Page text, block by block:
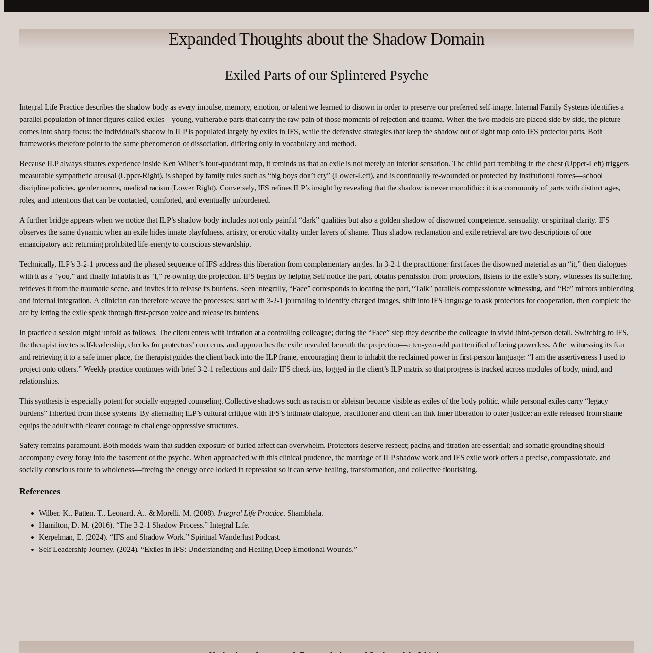
Expanded Thoughts about the Shadow Domain
Exiled Parts of our Splintered Psyche
Integral Life Practice describes the shadow body as every impulse, memory, emotion, or talent we learned to disown in order to preserve our preferred self‑image. Internal Family Systems identifies a
parallel population of inner figures called exiles—young, vulnerable parts that carry the raw pain of those moments of rejection and trauma. When the two models are placed side by side, the picture
comes into sharp focus: the individual’s shadow in ILP is populated largely by exiles in IFS, while the defensive strategies that keep the shadow out of sight map onto IFS protector parts. Both
frameworks therefore point to the same phenomenon of dissociation, differing only in vocabulary and method.​
Because ILP always situates experience inside Ken Wilber’s four‑quadrant map, it reminds us that an exile is not merely an interior sensation. The child part trembling in the chest (Upper‑Left) triggers
measurable sympathetic arousal (Upper‑Right), is shaped by family rules such as “big boys don’t cry” (Lower‑Left), and is continually re‑wounded or protected by institutional forces—school
discipline policies, gender norms, medical racism (Lower‑Right). Conversely, IFS refines ILP’s insight by revealing that the shadow is never monolithic: it is a community of parts with distinct ages,
roles, and intentions that can be contacted, comforted, and eventually unburdened.​
A further bridge appears when we notice that ILP’s shadow body includes not only painful “dark” qualities but also a golden shadow of disowned competence, sensuality, or spiritual clarity. IFS
observes the same dynamic when an exile hides innate playfulness, artistry, or erotic vitality under layers of shame. Thus shadow reclamation and exile retrieval are two descriptions of one
emancipatory act: returning prohibited life‑energy to conscious stewardship.
Technically, ILP’s 3‑2‑1 process and the phased sequence of IFS address this liberation from complementary angles. In 3‑2‑1 the practitioner first faces the disowned material as an “it,” then dialogues
with it as a “you,” and finally inhabits it as “I,” re‑owning the projection. IFS begins by helping Self notice the part, obtains permission from protectors, listens to the exile’s story, witnesses its suffering,
retrieves it from the traumatic scene, and invites it to release its burdens. Seen integrally, “Face” corresponds to locating the part, “Talk” parallels compassionate witnessing, and “Be” mirrors unblending
and internal integration. A clinician can therefore weave the processes: start with 3‑2‑1 journaling to identify charged images, shift into IFS language to ask protectors for cooperation, then complete the
arc by letting the exile speak through first‑person voice and release its burdens.
In practice a session might unfold as follows. The client enters with irritation at a controlling colleague; during the “Face” step they describe the colleague in vivid third‑person detail. Switching to IFS,
the therapist invites self‑leadership, checks for protectors’ concerns, and approaches the exile revealed beneath the projection—a ten‑year‑old part terrified of being powerless. After witnessing its fear
and retrieving it to a safe inner place, the therapist guides the client back into the ILP frame, encouraging them to inhabit the reclaimed power in first‑person language: “I am the assertiveness I used to
project onto others.” Weekly practice continues with brief 3‑2‑1 reflections and daily IFS check‑ins, logged in the client’s ILP matrix so that progress is tracked across modules of body, mind, and
relationships.
This synthesis is especially potent for socially engaged counseling. Collective shadows such as racism or ableism become visible as exiles of the body politic, while personal exiles carry “legacy
burdens” inherited from those systems. By alternating ILP’s cultural critique with IFS’s intimate dialogue, practitioner and client can link inner liberation to outer justice: an exile released from shame
equips the adult with clearer courage to challenge oppressive structures.​
Safety remains paramount. Both models warn that sudden exposure of buried affect can overwhelm. Protectors deserve respect; pacing and titration are essential; and somatic grounding should
accompany every foray into the basement of the psyche. When approached with this clinical prudence, the marriage of ILP shadow work and IFS exile work offers a precise, compassionate, and
socially conscious route to wholeness—freeing the energy once locked in repression so it can serve healing, transformation, and collective flourishing.
References
Wilber, K., Patten, T., Leonard, A., & Morelli, M. (2008). Integral Life Practice. Shambhala.
Hamilton, D. M. (2016). “The 3‑2‑1 Shadow Process.” Integral Life.​
Kerpelman, E. (2024). “IFS and Shadow Work.” Spiritual Wanderlust Podcast.
Self Leadership Journey. (2024). “Exiles in IFS: Understanding and Healing Deep Emotional Wounds.”​